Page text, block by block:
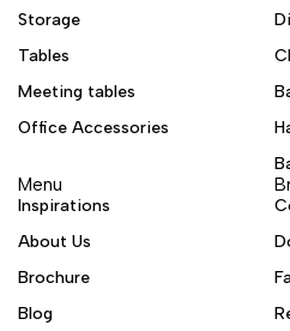
Storage
Tables
Meeting tables
Office Accessories
Menu
Inspirations
About Us
Brochure
Blog